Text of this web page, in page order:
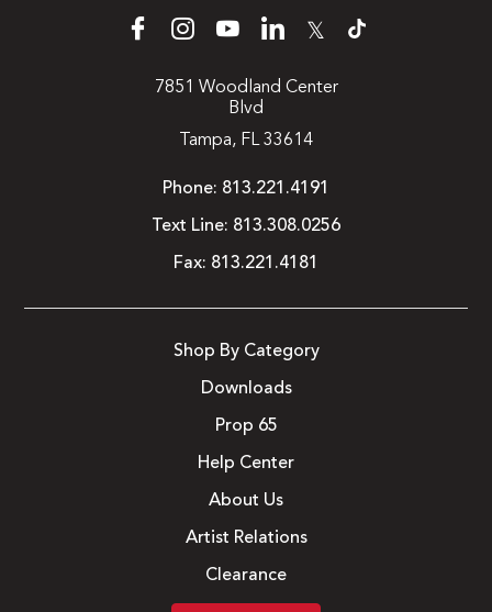
𝕏
7851 Woodland Center
Blvd
Tampa, FL 33614
Phone: 813.221.4191
Text Line: 813.308.0256
Fax: 813.221.4181
Shop By Category
Downloads
Prop 65
Help Center
About Us
Artist Relations
Clearance